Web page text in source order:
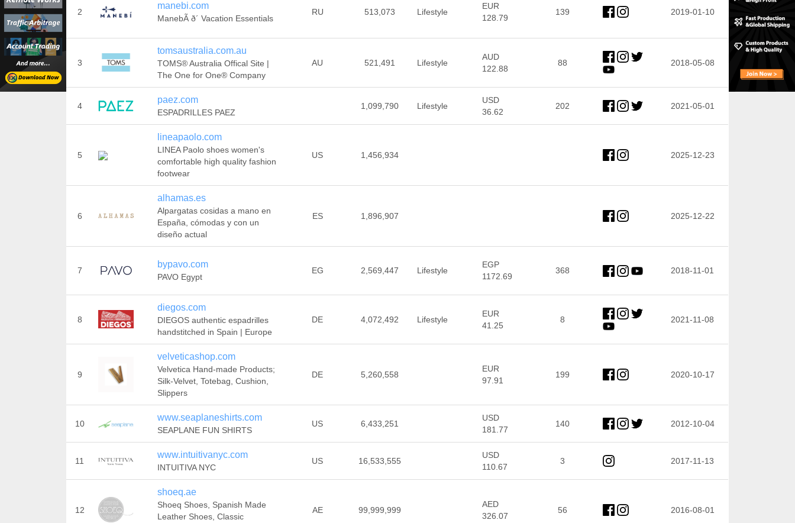
2
manebi.com
ManebÃ­ ð´ Vacation Essentials
RU 513,073 Lifestyle
EUR
128.79
139 2019-01-10
3
tomsaustralia.com.au
TOMS® Australia Offical Site |
The One for One® Company
AU 521,491 Lifestyle
AUD
122.88
88 2018-05-08
4
paez.com
ESPADRILLES PAEZ
1,099,790 Lifestyle
USD
36.62
202 2021-05-01
5
lineapaolo.com
LINEA Paolo shoes women's
comfortable high quality fashion
footwear
US 1,456,934 2025-12-23
6
alhamas.es
Alpargatas cosidas a mano en
España, cómodas y con un
diseño actual
ES 1,896,907 2025-12-22
7
bypavo.com
PAVO Egypt
EG 2,569,447 Lifestyle
EGP
1172.69
368 2018-11-01
8
diegos.com
DIEGOS authentic espadrilles
handstitched in Spain | Europe
DE 4,072,492 Lifestyle
EUR
41.25
8 2021-11-08
9
velveticashop.com
Velvetica Hand-made Products;
Silk-Velvet, Totebag, Cushion,
Slippers
DE 5,260,558
EUR
97.91
199 2020-10-17
10
www.seaplaneshirts.com
SEAPLANE FUN SHIRTS
US 6,433,251
USD
181.77
140 2012-10-04
11
www.intuitivanyc.com
INTUITIVA NYC
US 16,533,555
USD
110.67
3 2017-11-13
12
shoeq.ae
Shoeq Shoes, Spanish Made
Leather Shoes, Classic
AE 99,999,999
AED
326.07
56 2016-08-01